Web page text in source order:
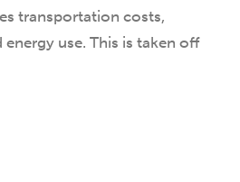
transportation costs,
use. This is taken off